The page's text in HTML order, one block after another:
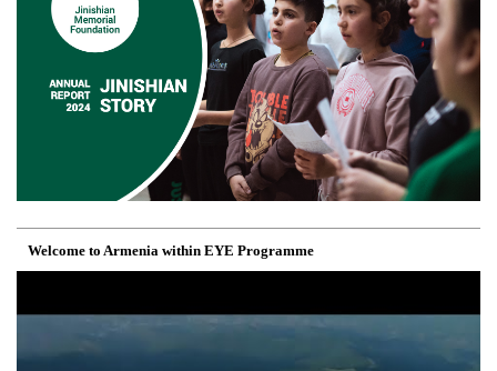
Welcome to Armenia within EYE Programme